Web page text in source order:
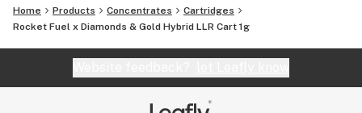
Home Products Concentrates
Cartridges
Rocket Fuel x Diamonds & Gold Hybrid LLR Cart 1g